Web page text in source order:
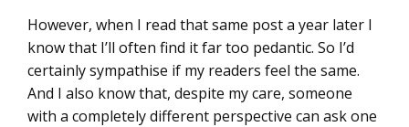
However, when I read that same post a year later I
know that I’ll often find it far too pedantic. So I’d
certainly sympathise if my readers feel the same.
And I also know that, despite my care, someone
with a completely different perspective can ask one